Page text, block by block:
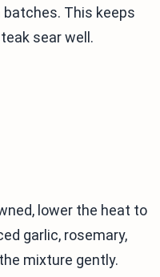
batches. This keeps
sear well.
lower the heat to
garlic, rosemary,
mixture gently.